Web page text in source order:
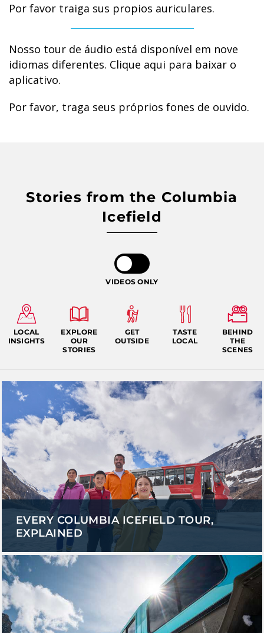
Por favor traiga sus propios auriculares.
Nosso tour de áudio está disponível em nove
idiomas diferentes. Clique aqui para baixar o
aplicativo.
Por favor, traga seus próprios fones de ouvido.
Stories from the Columbia
Icefield
VIDEOS ONLY
LOCAL
INSIGHTS
EXPLORE
OUR
STORIES
GET
OUTSIDE
TASTE
LOCAL
BEHIND
THE
SCENES
EVERY COLUMBIA ICEFIELD TOUR,
EXPLAINED